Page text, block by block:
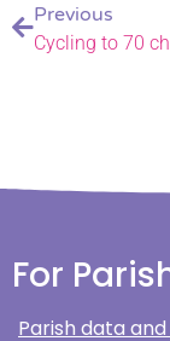
Previous
Cycling to 70
For
Parish data